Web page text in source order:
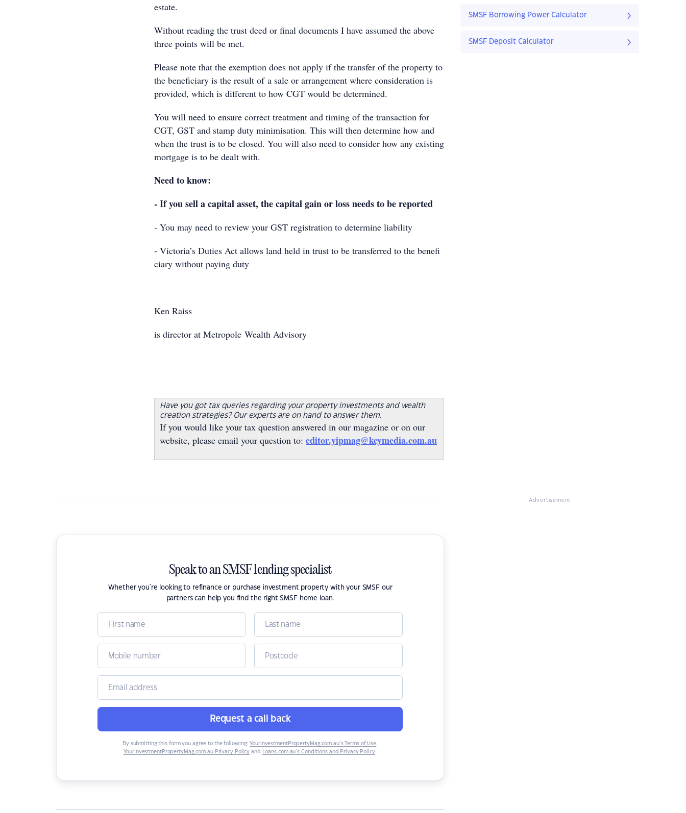
estate.
Without reading the trust deed or final documents I have assumed the above
three points will be met.
Please note that the exemption does not apply if the transfer of the property to
the beneficiary is the result of a sale or arrangement where consideration is
provided, which is different to how CGT would be determined.
You will need to ensure correct treatment and timing of the transaction for
CGT, GST and stamp duty minimisation. This will then determine how and
when the trust is to be closed. You will also need to consider how any existing
mortgage is to be dealt with.
Need to know:
- If you sell a capital asset, the capital gain or loss needs to be reported
- You may need to review your GST registration to determine liability
- Victoria’s Duties Act allows land held in trust to be transferred to the benefi
ciary without paying duty
Ken Raiss
is director at Metropole Wealth Advisory
Have you got tax queries regarding your property investments and wealth
creation strategies? Our experts are on hand to answer them.
If you would like your tax question answered in our magazine or on our
website, please email your question to: editor.yipmag@keymedia.com.au
Speak to an SMSF lending specialist
Whether you're looking to refinance or purchase investment property with your SMSF our
partners can help you find the right SMSF home loan.
Request a call back
By submitting this form you agree to the following: YourInvestmentPropertyMag.com.au’s Terms of Use,
YourInvestmentPropertyMag.com.au Privacy Policy and Loans.com.au’s Conditions and Privacy Policy.
SMSF Borrowing Power Calculator
SMSF Deposit Calculator
Advertisement